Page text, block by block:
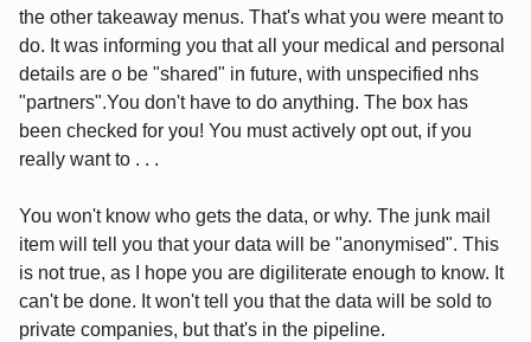
the other takeaway menus. That's what you were meant to
do. It was informing you that all your medical and personal
details are o be "shared" in future, with unspecified nhs
"partners".You don't have to do anything. The box has
been checked for you! You must actively opt out, if you
really want to . . .
You won't know who gets the data, or why. The junk mail
item will tell you that your data will be "anonymised". This
is not true, as I hope you are digiliterate enough to know. It
can't be done. It won't tell you that the data will be sold to
private companies, but that's in the pipeline.